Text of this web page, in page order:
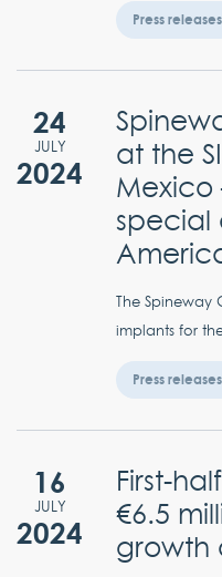
Press releases
24
JULY
2024
at the
Mexico
special
The Spineway
implants for
Press releases
16
JULY
2024
First-
€6.5
growth